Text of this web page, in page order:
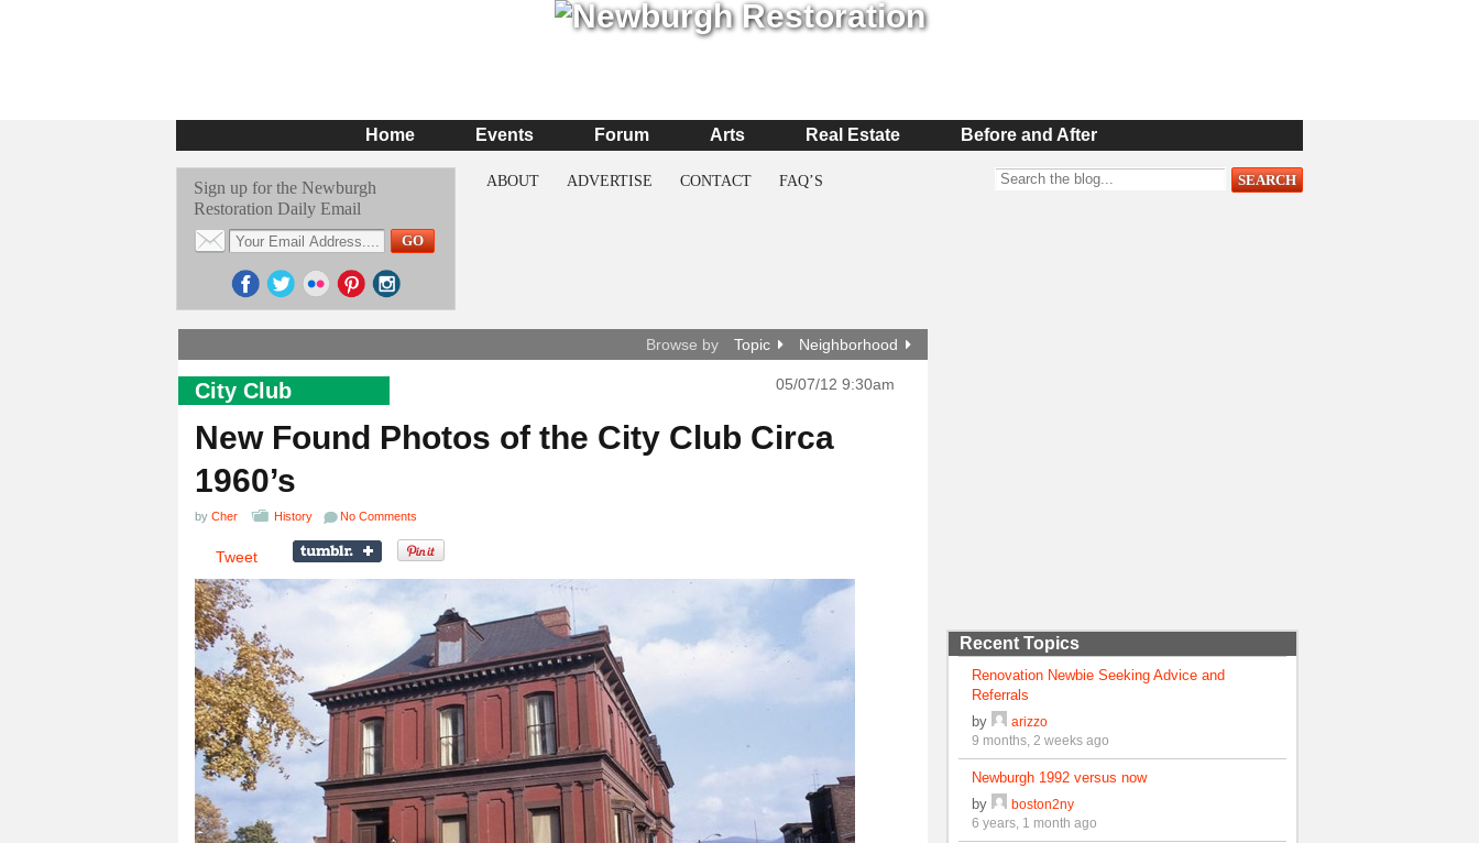
Home Events Forum Arts Real Estate Before and After
Sign up for the Newburgh
Restoration Daily Email
ABOUT ADVERTISE CONTACT FAQ’S
Browse by Topic Neighborhood
City Club 05/07/12 9:30am
New Found Photos of the City Club Circa
1960’s
by Cher History No Comments
Tweet
Recent Topics
Renovation Newbie Seeking Advice and
Referrals
by
arizzo
9 months, 2 weeks ago
Newburgh 1992 versus now
by
boston2ny
6 years, 1 month ago